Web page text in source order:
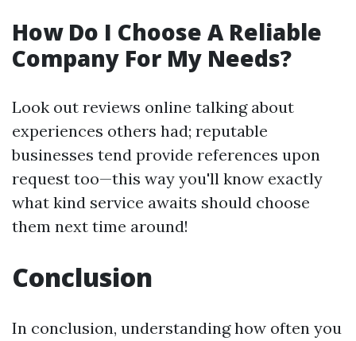
How Do I Choose A Reliable
Company For My Needs?
Look out reviews online talking about
experiences others had; reputable
businesses tend provide references upon
request too—this way you'll know exactly
what kind service awaits should choose
them next time around!
Conclusion
In conclusion, understanding how often you